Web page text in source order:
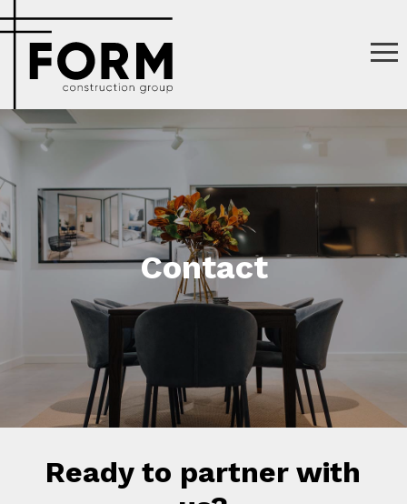
Contact
Ready to partner with